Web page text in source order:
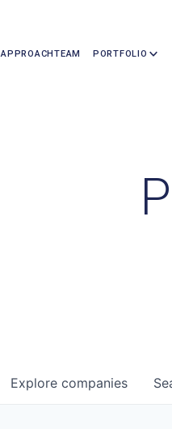
APPROACHTEAM PORTFOLIO
Explore companies